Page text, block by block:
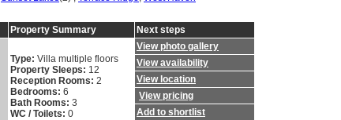
Property Summary
Type: Villa multiple floors
Property Sleeps: 12
Reception Rooms: 2
Bedrooms: 6
Bath Rooms: 3
WC / Toilets: 0
Next steps
View photo gallery
View availability
View location
View pricing
Add to shortlist